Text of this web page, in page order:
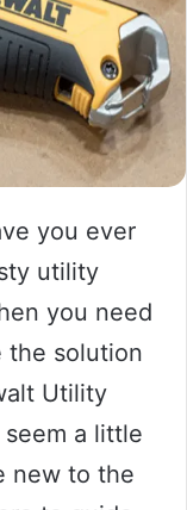
you ever
utility
you need
the solution
Utility
a little
new to the